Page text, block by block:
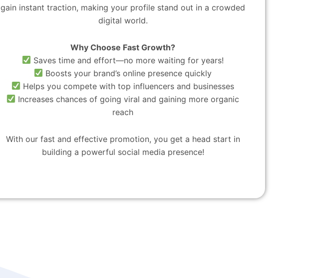
gain instant traction, making your profile stand out in a crowded
digital world.
Why Choose Fast Growth?
Saves time and effort—no more waiting for years!
Boosts your brand’s online presence quickly
Helps you compete with top influencers and businesses
Increases chances of going viral and gaining more organic
reach
With our fast and effective promotion, you get a head start in
building a powerful social media presence!